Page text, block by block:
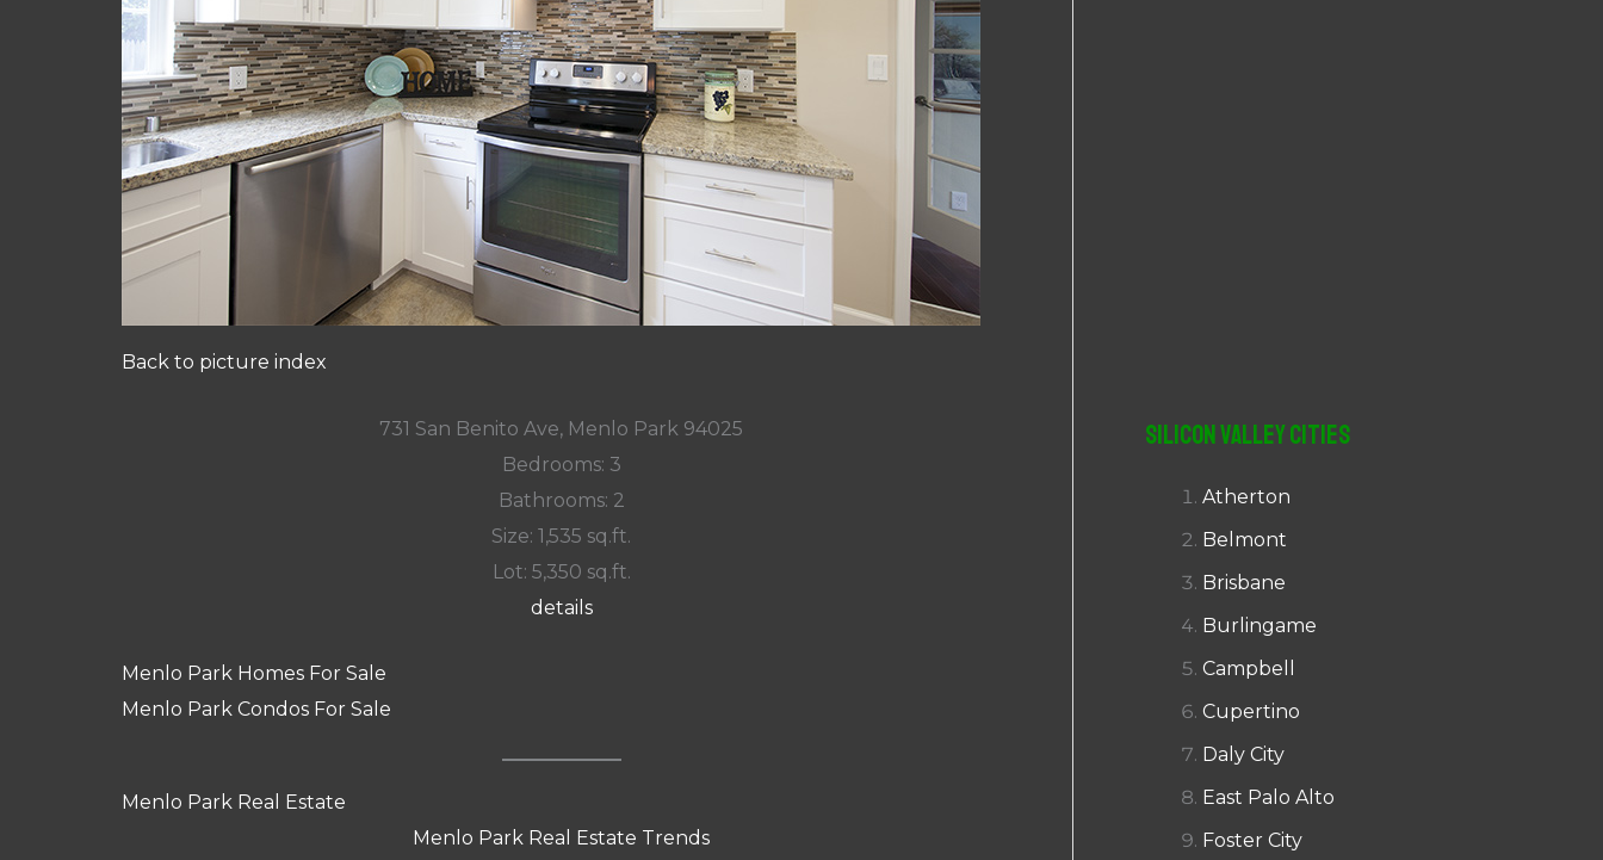
Back to picture index
731 San Benito Ave, Menlo Park 94025
Bedrooms: 3
Bathrooms: 2
Size: 1,535 sq.ft.
Lot: 5,350 sq.ft.
details
Menlo Park Homes For Sale
Menlo Park Condos For Sale
Menlo Park Real Estate
Menlo Park Real Estate Trends
Silicon Valley Cities
Atherton
Belmont
Brisbane
Burlingame
Campbell
Cupertino
Daly City
East Palo Alto
Foster City